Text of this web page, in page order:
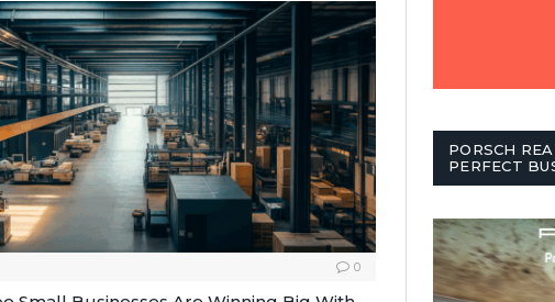
0
PORSCH
PERFECT